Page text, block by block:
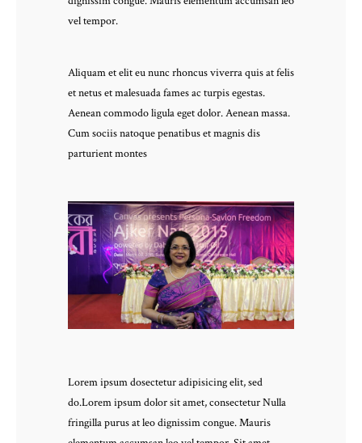
vel tempor.
Aliquam et elit eu nunc rhoncus viverra quis at felis
et netus et malesuada fames ac turpis egestas.
Aenean commodo ligula eget dolor. Aenean massa.
Cum sociis natoque penatibus et magnis dis
parturient montes
Lorem ipsum dosectetur adipisicing elit, sed
do.Lorem ipsum dolor sit amet, consectetur Nulla
fringilla purus at leo dignissim congue. Mauris